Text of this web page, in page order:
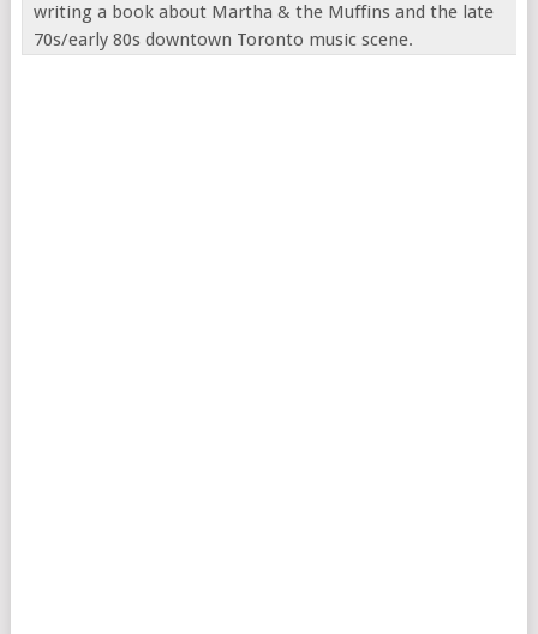
writing a book about Martha & the Muffins and the late
70s/early 80s downtown Toronto music scene.